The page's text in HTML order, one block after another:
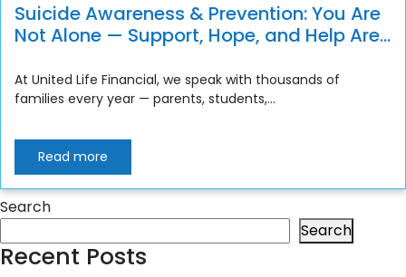
Suicide Awareness & Prevention: You Are
Not Alone — Support, Hope, and Help Are
At United Life Financial, we speak with thousands of
families every year — parents, students,...
Read more
Search
Search
Recent Posts